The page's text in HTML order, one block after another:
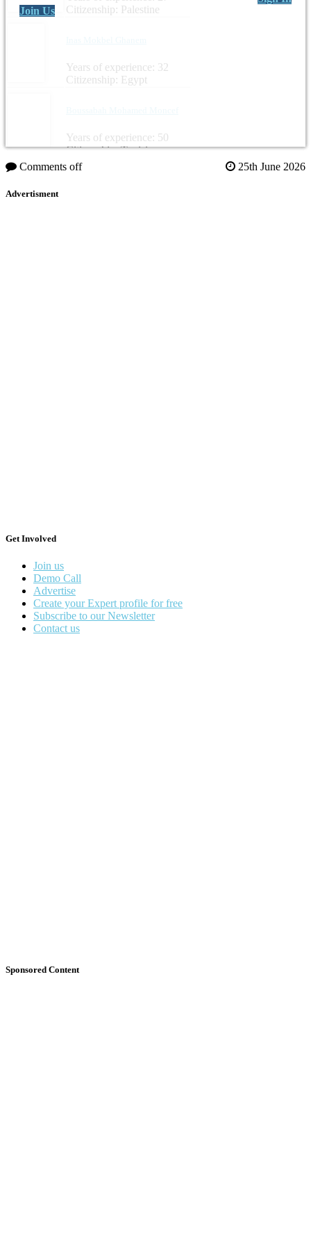
Citizenship: Palestine
Years of experience: 32
Citizenship: Egypt
Years of experience: 50
Citizenship: Tunisia
Join Us
Comments off 25th June 2026
Advertisment
Get Involved
Join us
Demo Call
Advertise
Create your Expert profile for free
Subscribe to our Newsletter
Contact us
Sponsored Content